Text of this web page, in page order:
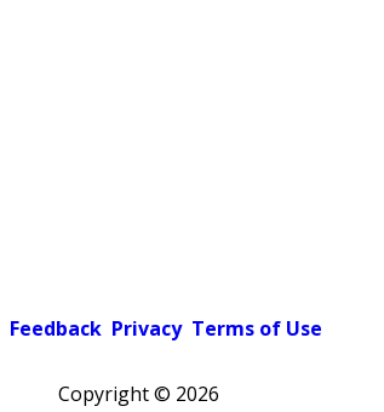
Feedback Privacy Terms of Use
Copyright © 2026